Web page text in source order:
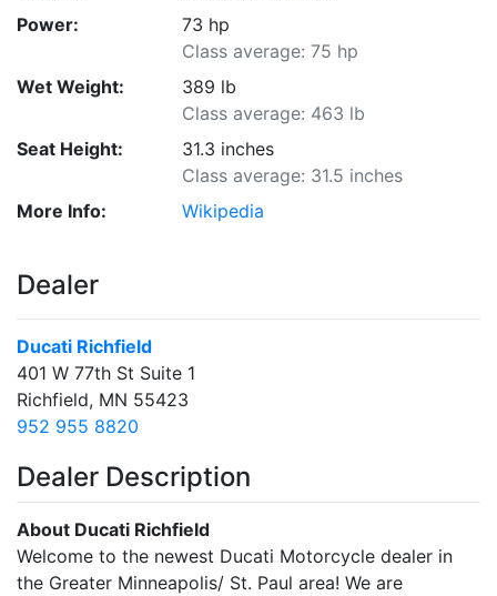
Power:
73 hp
Class average: 75 hp
Wet Weight:
389 lb
Class average: 463 lb
Seat Height:
31.3 inches
Class average: 31.5 inches
More Info:
Wikipedia
Dealer
Ducati Richfield
401 W 77th St Suite 1
Richfield, MN 55423
952 955 8820
Dealer Description
About Ducati Richfield
Welcome to the newest Ducati Motorcycle dealer in
the Greater Minneapolis/ St. Paul area! We are